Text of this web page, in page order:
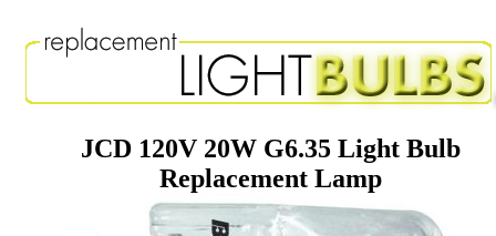
JCD 120V 20W G6.35 Light Bulb
Replacement Lamp